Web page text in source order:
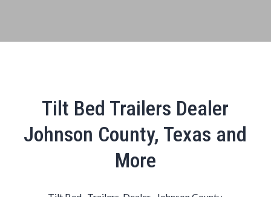
Tilt Bed Trailers Dealer
Johnson County, Texas and
More